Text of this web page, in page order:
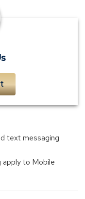
text messaging
apply to Mobile